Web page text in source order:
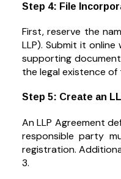
Step 4: File
First, reserve the
LLP). Submit it
supporting
the legal existence of
Step 5: Create an
An LLP Agreement
responsible party
registration.
3.